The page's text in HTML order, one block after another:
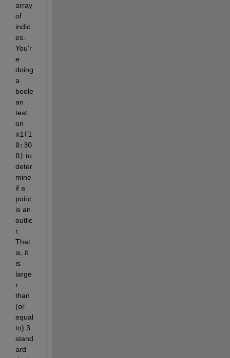
array
of
indic
es.
You'r
e
doing
a
boole
an
test
on
x1(1
0:30
0) to
deter
mine
if a
point
is an
outlie
r.
That
is, it
is
large
r
than
(or
equal
to) 3
stand
ard